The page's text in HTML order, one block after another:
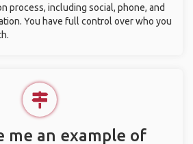
process, including social, phone, and
You have full control over who you
me an example of